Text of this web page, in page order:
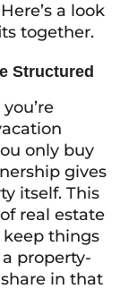
a look
together.
Structured
only buy
gives
itself. This
real estate
keep things
property-
in that